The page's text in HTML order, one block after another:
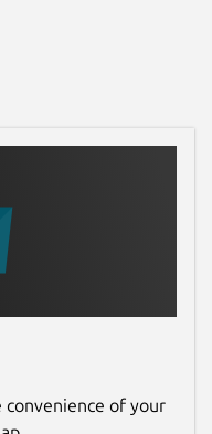
convenience of your